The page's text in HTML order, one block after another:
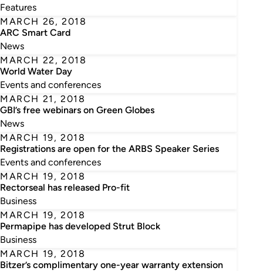
Features
MARCH 26, 2018
ARC Smart Card
News
MARCH 22, 2018
World Water Day
Events and conferences
MARCH 21, 2018
GBI’s free webinars on Green Globes
News
MARCH 19, 2018
Registrations are open for the ARBS Speaker Series
Events and conferences
MARCH 19, 2018
Rectorseal has released Pro-fit
Business
MARCH 19, 2018
Permapipe has developed Strut Block
Business
MARCH 19, 2018
Bitzer’s complimentary one-year warranty extension